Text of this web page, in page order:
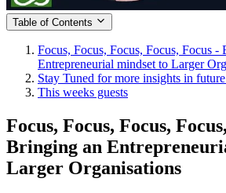
Table of Contents
Focus, Focus, Focus, Focus, Focus -
Entrepreneurial mindset to Larger
Stay Tuned for more insights in
This weeks guests
Focus, Focus, Focus,
Bringing an
Larger Organisations